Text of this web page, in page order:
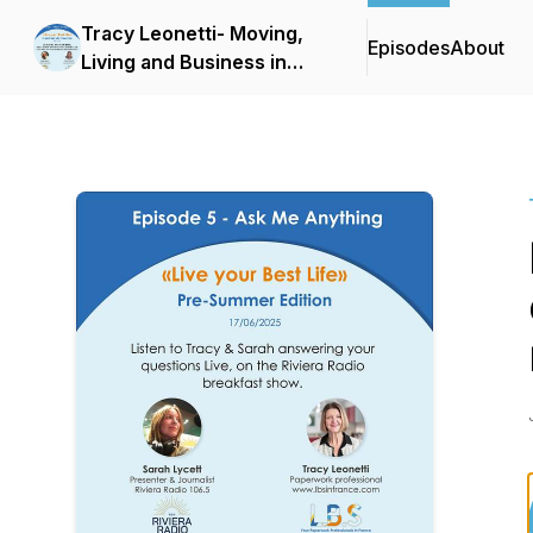
Tracy Leonetti- Moving,
Living and Business in
EpisodesAbout